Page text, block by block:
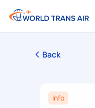
Back
Info